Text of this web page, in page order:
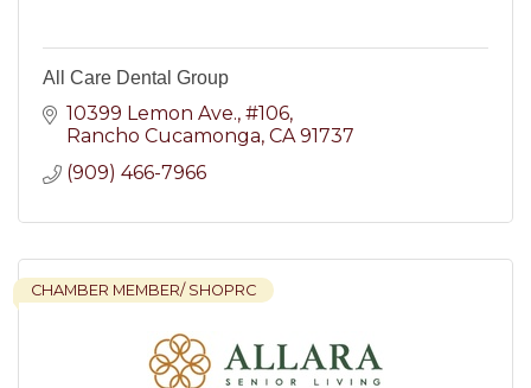
All Care Dental Group
10399 Lemon Ave. #106
Rancho Cucamonga CA 91737
(909) 466-7966
CHAMBER MEMBER/ SHOPRC